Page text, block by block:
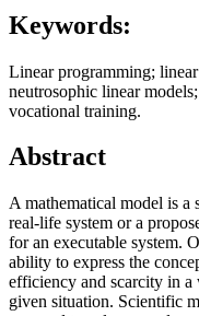
Keywords:
Linear programming;
neutrosophic linear
vocational training.
Abstract
A mathematical model is a
real-life system or a
for an executable system.
ability to express the
efficiency and scarcity in
given situation. Scientific